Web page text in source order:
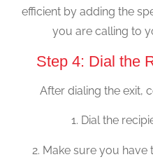
efficient by adding the
you are calling to
Step 4: Dial the
After dialing the exit,
1. Dial the
2. Make sure you